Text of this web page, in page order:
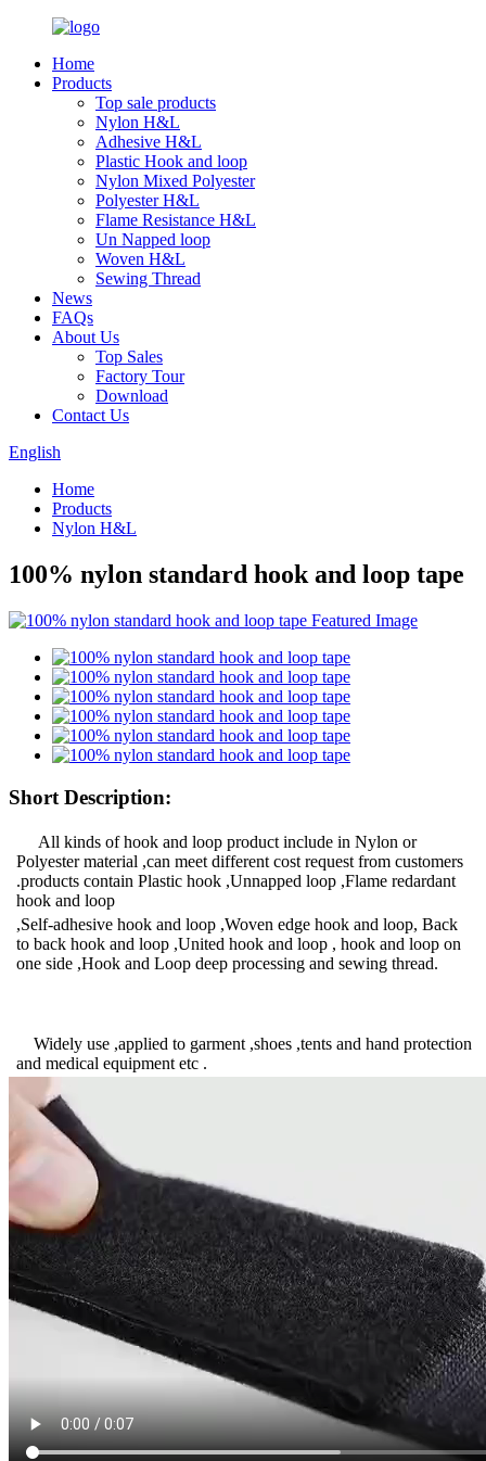
Home
Products
Top sale products
Nylon H&L
Adhesive H&L
Plastic Hook and loop
Nylon Mixed Polyester
Polyester H&L
Flame Resistance H&L
Un Napped loop
Woven H&L
Sewing Thread
News
FAQs
About Us
Top Sales
Factory Tour
Download
Contact Us
English
Home
Products
Nylon H&L
100% nylon standard hook and loop tape
Short Description:
All kinds of hook and loop product include in Nylon or
Polyester material ,can meet different cost request from customers
.products contain Plastic hook ,Unnapped loop ,Flame redardant
hook and loop
,Self-adhesive hook and loop ,Woven edge hook and loop, Back
to back hook and loop ,United hook and loop , hook and loop on
one side ,Hook and Loop deep processing and sewing thread.
Widely use ,applied to garment ,shoes ,tents and hand protection
and medical equipment etc .